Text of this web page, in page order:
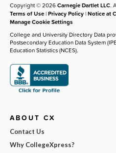
Copyright © 2026Carnegie Dartlet LLC.
Terms of Use |Privacy Policy |Notice at
Manage Cookie Settings
College and University Directory Data
Postsecondary Education Data System
Education Statistics (NCES).
ABOUT CX
Contact Us
Why CollegeXpress?